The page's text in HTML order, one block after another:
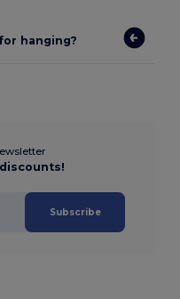
hanging?
Subscribe